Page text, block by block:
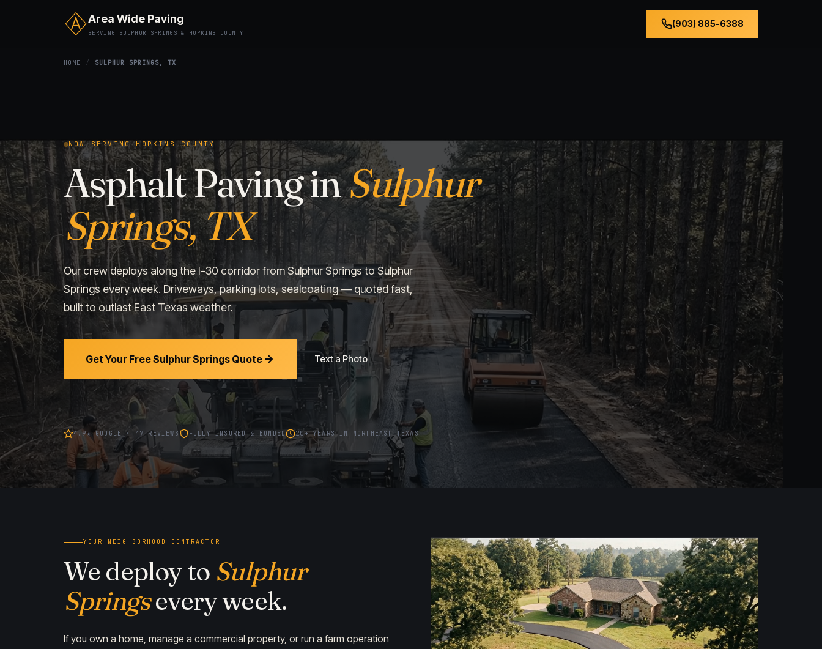
Area Wide Paving
SERVING SULPHUR SPRINGS & HOPKINS COUNTY
(903) 885-6388
HOME / SULPHUR SPRINGS, TX
NOW SERVING HOPKINS COUNTY
Asphalt Paving inSulphur
Springs, TX
Our crew deploys along the I-30 corridor from Sulphur Springs to Sulphur
Springs every week. Driveways, parking lots, sealcoating — quoted fast,
built to outlast East Texas weather.
Get Your Free Sulphur Springs Quote Text a Photo
4.9★ GOOGLE · 47 REVIEWS FULLY INSURED & BONDED 20+ YEARS IN NORTHEAST TEXAS
YOUR NEIGHBORHOOD CONTRACTOR
We deploy to Sulphur
Springsevery week.
If you own a home, manage a commercial property, or run a farm operation